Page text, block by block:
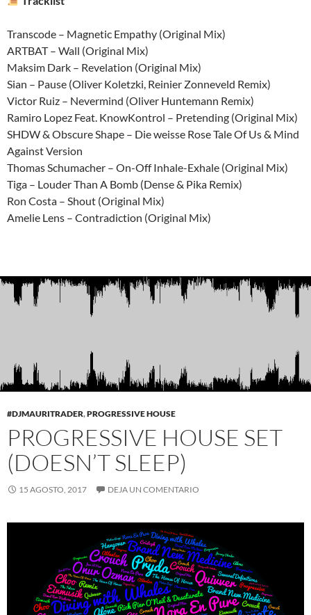
Transcode – Magnetic Empathy (Original Mix)
ARTBAT – Wall (Original Mix)
Maksim Dark – Revelation (Original Mix)
Sian – Pause (Oliver Koletzki, Reinier Zonneveld Remix)
Victor Ruiz – Nevermind (Oliver Huntemann Remix)
Ramiro Lopez Feat. KnowKontrol – Pretending (Original Mix)
SHDW & Obscure Shape – Die weisse Rose Tale Of Us & Mind
Against Version
Thomas Schumacher – On-Off Inhale-Exhale (Original Mix)
Tiga – Louder Than A Bomb (Dense & Pika Remix)
Ron Costa – Shout (Original Mix)
Amelie Lens – Contradiction (Original Mix)
#DJMAURITRADER,PROGRESSIVE HOUSE
PROGRESSIVE HOUSE SET
(DOESN’T SLEEP)
15 AGOSTO, 2017 DEJA UN COMENTARIO